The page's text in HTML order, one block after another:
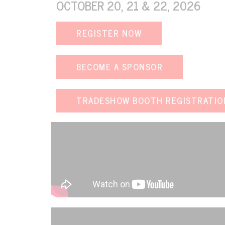
OCTOBER 20, 21 & 22, 2026
REGISTER NOW
BECOME A SPONSOR
TRADESHOW BOOTH